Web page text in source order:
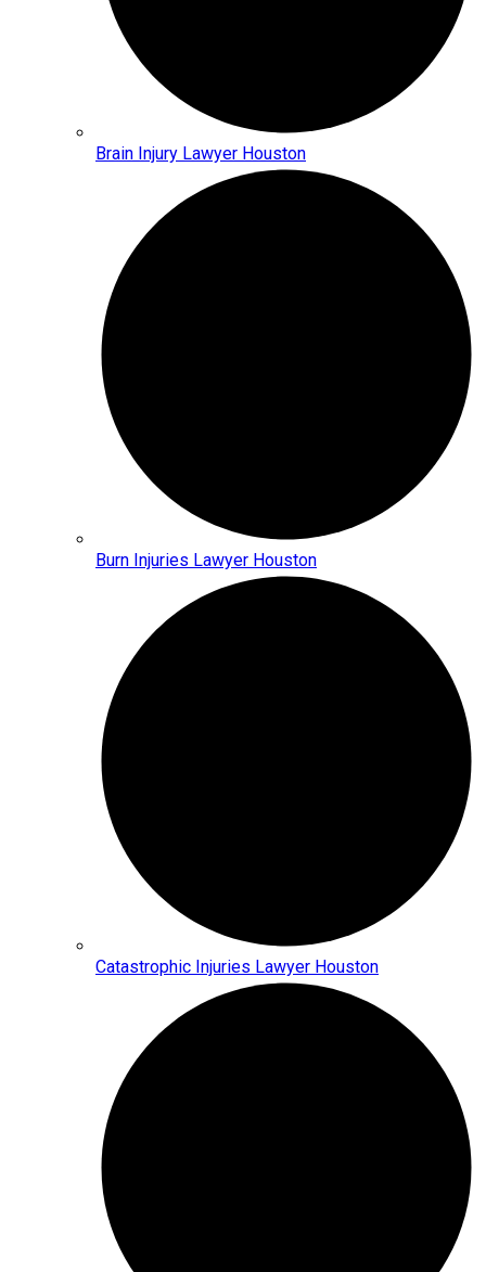
Brain Injury Lawyer Houston
Burn Injuries Lawyer Houston
Catastrophic Injuries Lawyer Houston